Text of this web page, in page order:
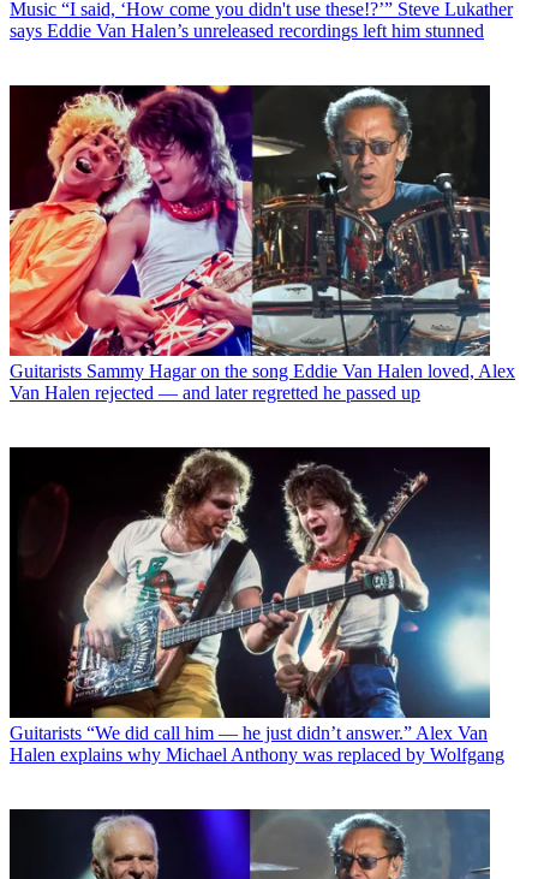
Music “I said, ‘How come you didn't use these!?’” Steve Lukather
says Eddie Van Halen’s unreleased recordings left him stunned
Guitarists Sammy Hagar on the song Eddie Van Halen loved, Alex
Van Halen rejected — and later regretted he passed up
Guitarists “We did call him — he just didn’t answer.” Alex Van
Halen explains why Michael Anthony was replaced by Wolfgang